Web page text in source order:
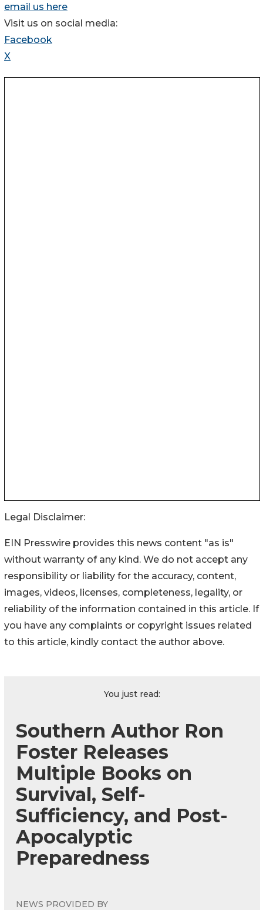
email us here
Visit us on social media:
Facebook
X
Legal Disclaimer:
EIN Presswire provides this news content "as is"
without warranty of any kind. We do not accept any
responsibility or liability for the accuracy, content,
images, videos, licenses, completeness, legality, or
reliability of the information contained in this article. If
you have any complaints or copyright issues related
to this article, kindly contact the author above.
You just read:
Southern Author Ron
Foster Releases
Multiple Books on
Survival, Self-
Sufficiency, and Post-
Apocalyptic
Preparedness
NEWS PROVIDED BY